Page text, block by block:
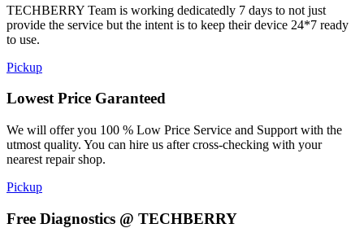
TECHBERRY Team is working dedicatedly 7 days to not just
provide the service but the intent is to keep their device 24*7 ready
to use.
Pickup
Lowest Price Garanteed
We will offer you 100 % Low Price Service and Support with the
utmost quality. You can hire us after cross-checking with your
nearest repair shop.
Pickup
Free Diagnostics @ TECHBERRY